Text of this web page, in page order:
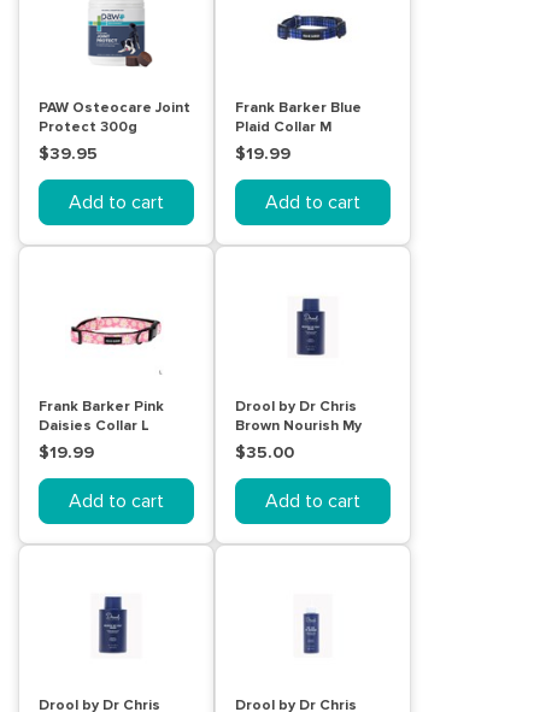
PAW Osteocare Joint
Protect 300g
$39.95
Add to cart
Frank Barker Blue
Plaid Collar M
$19.99
Add to cart
Frank Barker Pink
Daisies Collar L
$19.99
Add to cart
Drool by Dr Chris
Brown Nourish My
Coat Wash Scented
500mL
$35.00
Add to cart
Drool by Dr Chris Drool by Dr Chris